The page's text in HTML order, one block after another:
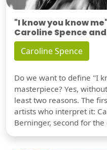
"I know you know
Caroline Spence
Caroline Spence
Do we want to define "I
masterpiece? Yes,
least two reasons. The
artists who interpret it:
Berninger, second for